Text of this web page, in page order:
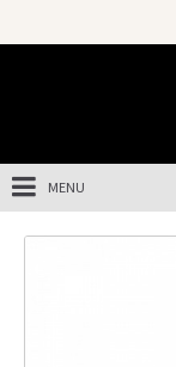
MENU